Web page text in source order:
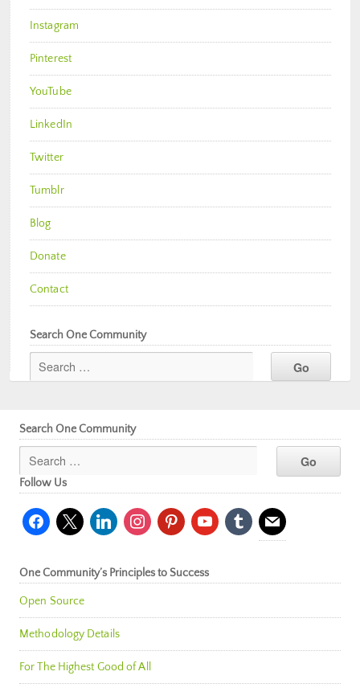
Instagram
Pinterest
YouTube
LinkedIn
Twitter
Tumblr
Blog
Donate
Contact
Search One Community
Search One Community
Follow Us
facebook
x linkedininstagrampinterestyoutubetumblr mail
One Community’s Principles to Success
Open Source
Methodology Details
For The Highest Good of All